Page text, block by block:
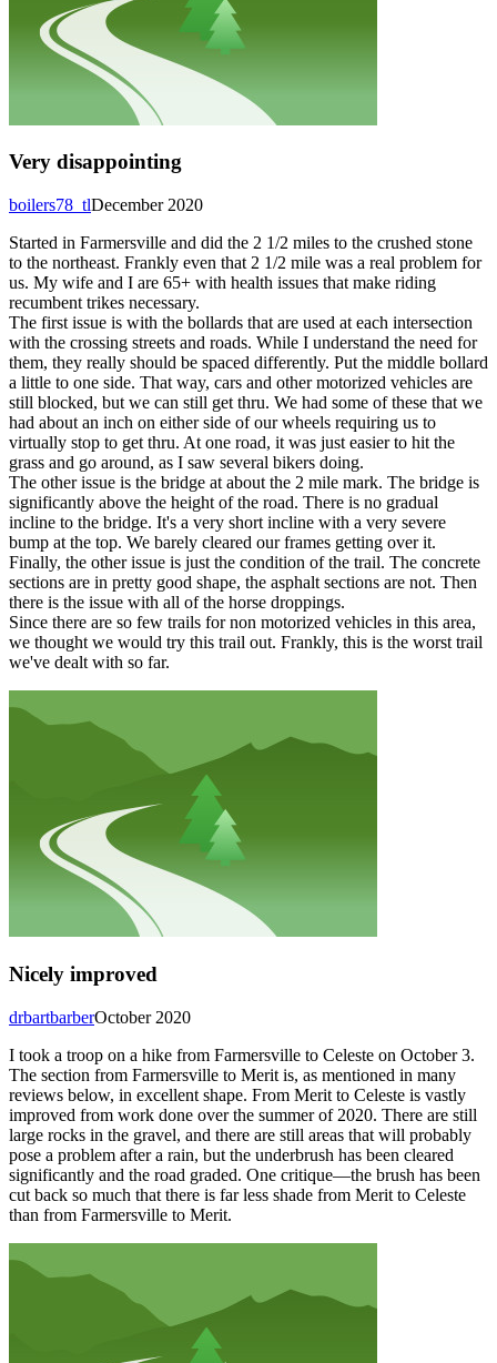
Very disappointing
December 2020
boilers78_tl
Started in Farmersville and did the 2 1/2 miles to the crushed stone
to the northeast. Frankly even that 2 1/2 mile was a real problem for
us. My wife and I are 65+ with health issues that make riding
recumbent trikes necessary.
The first issue is with the bollards that are used at each intersection
with the crossing streets and roads. While I understand the need for
them, they really should be spaced differently. Put the middle bollard
a little to one side. That way, cars and other motorized vehicles are
still blocked, but we can still get thru. We had some of these that we
had about an inch on either side of our wheels requiring us to
virtually stop to get thru. At one road, it was just easier to hit the
grass and go around, as I saw several bikers doing.
The other issue is the bridge at about the 2 mile mark. The bridge is
significantly above the height of the road. There is no gradual
incline to the bridge. It's a very short incline with a very severe
bump at the top. We barely cleared our frames getting over it.
Finally, the other issue is just the condition of the trail. The concrete
sections are in pretty good shape, the asphalt sections are not. Then
there is the issue with all of the horse droppings.
Since there are so few trails for non motorized vehicles in this area,
we thought we would try this trail out. Frankly, this is the worst trail
we've dealt with so far.
Nicely improved
October 2020
drbartbarber
I took a troop on a hike from Farmersville to Celeste on October 3.
The section from Farmersville to Merit is, as mentioned in many
reviews below, in excellent shape. From Merit to Celeste is vastly
improved from work done over the summer of 2020. There are still
large rocks in the gravel, and there are still areas that will probably
pose a problem after a rain, but the underbrush has been cleared
significantly and the road graded. One critique—the brush has been
cut back so much that there is far less shade from Merit to Celeste
than from Farmersville to Merit.